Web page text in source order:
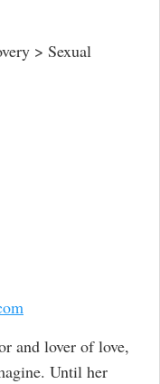
> Sexual
and lover of love,
Until her